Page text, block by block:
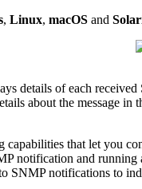
, Linux, macOS and
details of each
about the message
capabilities that let you
notification and
SNMP notifications to